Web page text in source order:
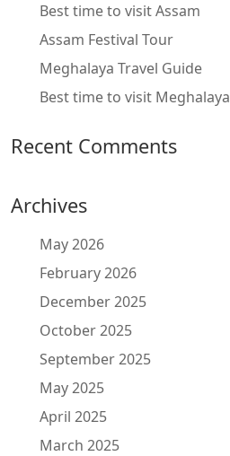
Best time to visit Assam
Assam Festival Tour
Meghalaya Travel Guide
Best time to visit Meghalaya
Recent Comments
Archives
May 2026
February 2026
December 2025
October 2025
September 2025
May 2025
April 2025
March 2025